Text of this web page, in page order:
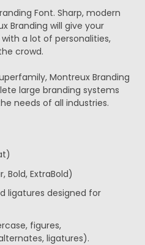
Font. Sharp, modern
Branding will give your
a lot of personalities,
crowd.
Montreux Branding
large branding systems
needs of all industries.
Bold, ExtraBold)
ligatures designed for
figures,
ligatures).